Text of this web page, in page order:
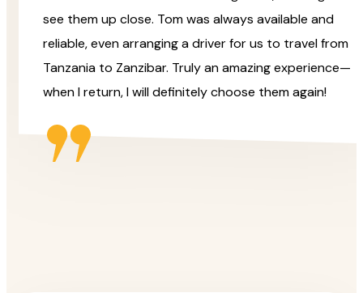
see them up close. Tom was always available and
reliable, even arranging a driver for us to travel from
Tanzania to Zanzibar. Truly an amazing experience—
when I return, I will definitely choose them again!